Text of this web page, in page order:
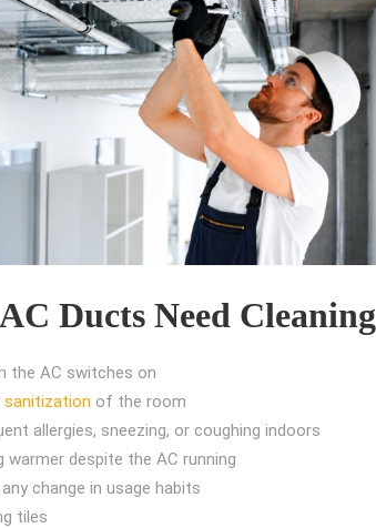
Ducts Need Cleaning
the AC switches on
sanitization of the room
allergies, sneezing, or coughing indoors
despite the AC running
change in usage habits
tiles